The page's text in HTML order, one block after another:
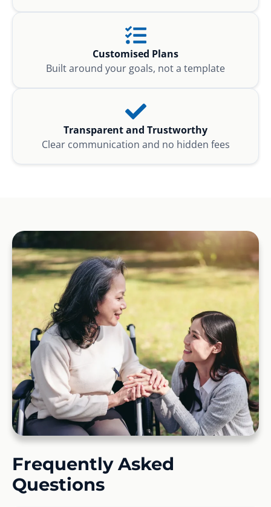
Customised Plans
Built around your goals, not a template
Transparent and Trustworthy
Clear communication and no hidden fees
Frequently Asked
Questions